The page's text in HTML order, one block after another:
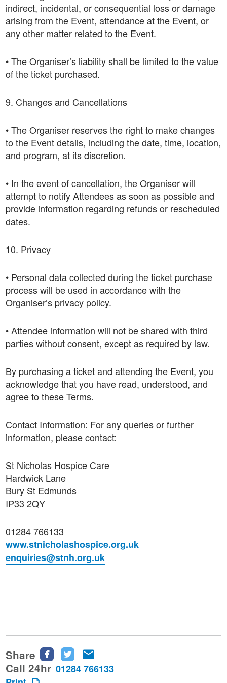
indirect, incidental, or consequential loss or damage
arising from the Event, attendance at the Event, or
any other matter related to the Event.
• The Organiser’s liability shall be limited to the value
of the ticket purchased.
9. Changes and Cancellations
• The Organiser reserves the right to make changes
to the Event details, including the date, time, location,
and program, at its discretion.
• In the event of cancellation, the Organiser will
attempt to notify Attendees as soon as possible and
provide information regarding refunds or rescheduled
dates.
10. Privacy
• Personal data collected during the ticket purchase
process will be used in accordance with the
Organiser’s privacy policy.
• Attendee information will not be shared with third
parties without consent, except as required by law.
By purchasing a ticket and attending the Event, you
acknowledge that you have read, understood, and
agree to these Terms.
Contact Information: For any queries or further
information, please contact:
St Nicholas Hospice Care
Hardwick Lane
Bury St Edmunds
IP33 2QY
01284 766133
www.stnicholashospice.org.uk
enquiries@stnh.org.uk
Share
Share
this
Share
this this
Call 24hr 01284 766133